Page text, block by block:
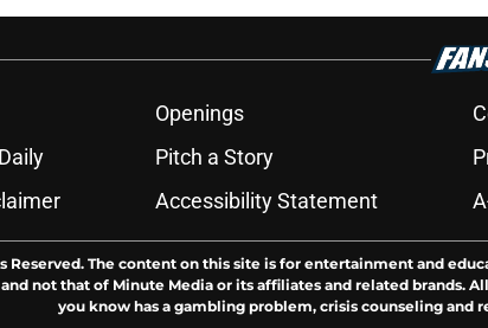
Openings
Pitch a Story
Accessibility Statement
Reserved. The content on this site is for entertainment and
not that of Minute Media or its affiliates and related brands.
you know has a gambling problem, crisis counseling and